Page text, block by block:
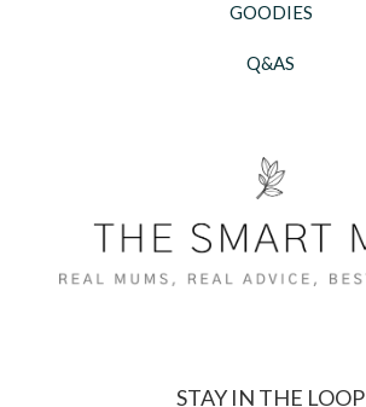
GOODIES
Q&AS
STAY IN THE LOOP